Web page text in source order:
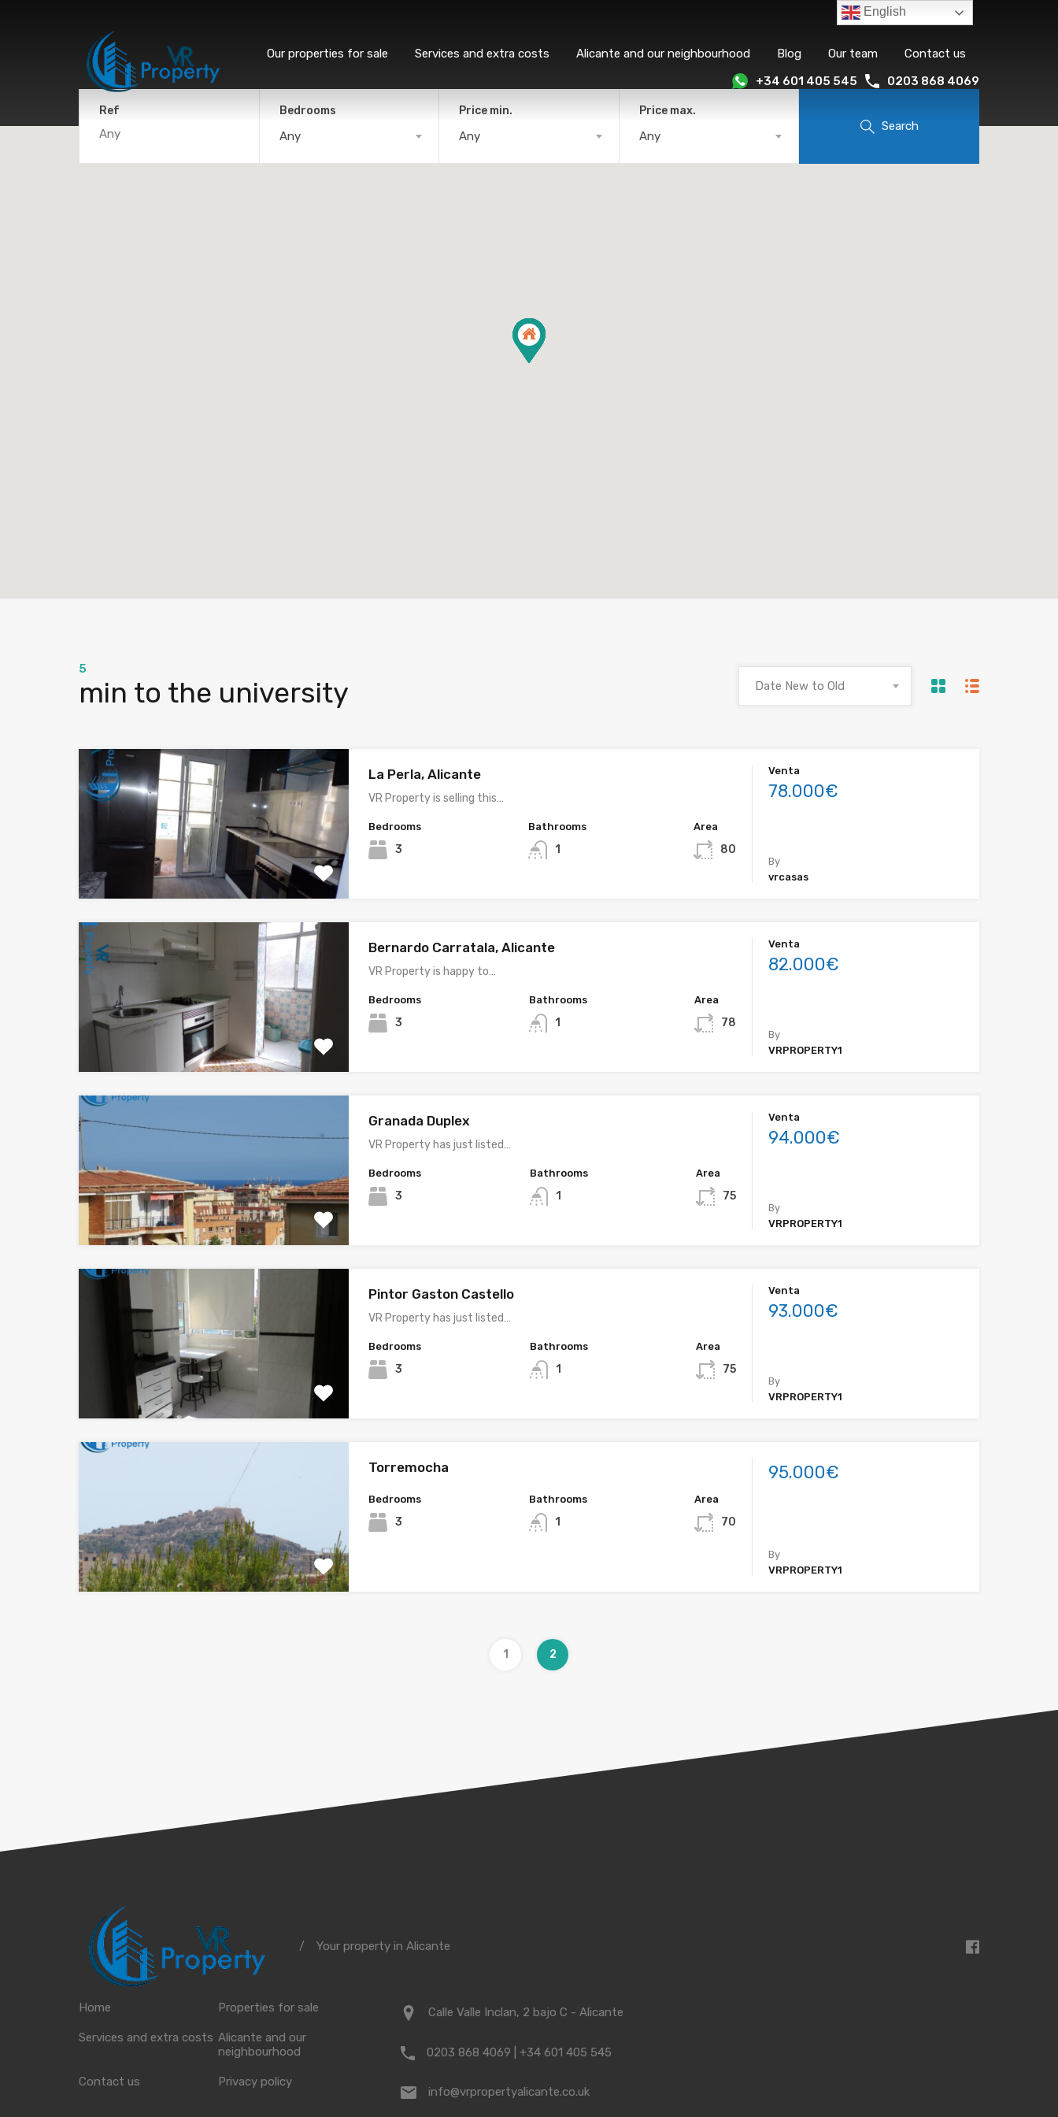
Our properties for sale Services and extra costs Alicante and our neighbourhood Blog Our team
Contact us
+34 601 405 545
0203 868 4069
Ref Bedrooms
Any
Price min.
Any
Price max.
Any
Search
5
min to the university Date New to Old
La Perla, Alicante
VR Property is selling this…
Bedrooms
3
Bathrooms
1
Area
80
Venta
78.000€
By
vrcasas
Bernardo Carratala, Alicante
VR Property is happy to…
Bedrooms
3
Bathrooms
1
Area
78
Venta
82.000€
By
VRPROPERTY1
Granada Duplex
VR Property has just listed…
Bedrooms
3
Bathrooms
1
Area
75
Venta
94.000€
By
VRPROPERTY1
Pintor Gaston Castello
VR Property has just listed…
Bedrooms
3
Bathrooms
1
Area
75
Venta
93.000€
By
VRPROPERTY1
Torremocha
Bedrooms
3
Bathrooms
1
Area
70
95.000€
By
VRPROPERTY1
1 2
/ Your property in Alicante
Home Properties for sale
Services and extra costs Alicante and our
neighbourhood
Contact us Privacy policy
Calle Valle Inclan, 2 bajo C - Alicante
0203 868 4069 | +34 601 405 545
info@vrpropertyalicante.co.uk
English